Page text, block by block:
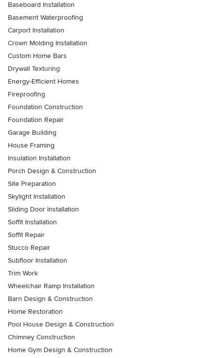
Baseboard Installation
Basement Waterproofing
Carport Installation
Crown Molding Installation
Custom Home Bars
Drywall Texturing
Energy-Efficient Homes
Fireproofing
Foundation Construction
Foundation Repair
Garage Building
House Framing
Insulation Installation
Porch Design & Construction
Site Preparation
Skylight Installation
Sliding Door Installation
Soffit Installation
Soffit Repair
Stucco Repair
Subfloor Installation
Trim Work
Wheelchair Ramp Installation
Barn Design & Construction
Home Restoration
Pool House Design & Construction
Chimney Construction
Home Gym Design & Construction